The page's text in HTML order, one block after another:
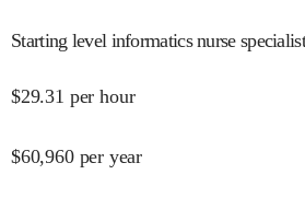
Starting level informatics nurse
$29.31 per hour
$60,960 per year